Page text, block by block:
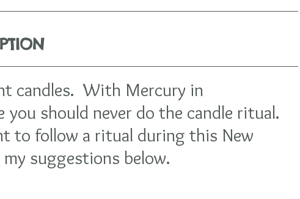
candles.  With Mercury in
you should never do the candle ritual.
to follow a ritual during this New
my suggestions below.